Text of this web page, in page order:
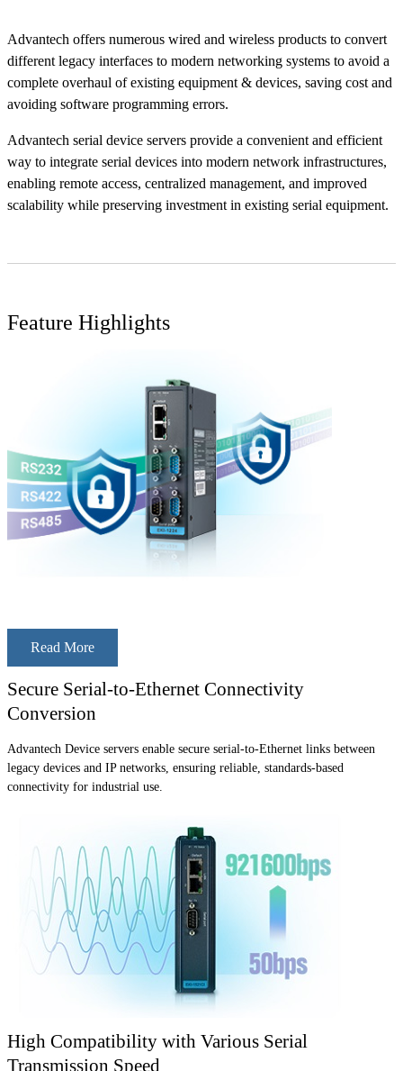
Advantech offers numerous wired and wireless products to convert
different legacy interfaces to modern networking systems to avoid a
complete overhaul of existing equipment & devices, saving cost and
avoiding software programming errors.
Advantech serial device servers provide a convenient and efficient
way to integrate serial devices into modern network infrastructures,
enabling remote access, centralized management, and improved
scalability while preserving investment in existing serial equipment.
Feature Highlights
Read More
Secure Serial-to-Ethernet Connectivity
Conversion
Advantech Device servers enable secure serial-to-Ethernet links between
legacy devices and IP networks, ensuring reliable, standards-based
connectivity for industrial use.
High Compatibility with Various Serial
Transmission Speed